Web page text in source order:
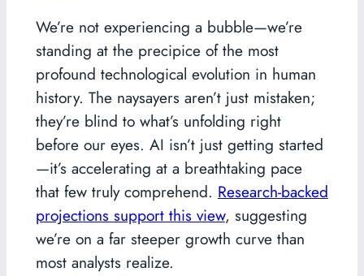
We’re not experiencing a bubble—we’re
standing at the precipice of the most
profound technological evolution in human
history. The naysayers aren’t just mistaken;
they’re blind to what’s unfolding right
before our eyes. AI isn’t just getting started
—it’s accelerating at a breathtaking pace
that few truly comprehend. Research-backed
projections support this view, suggesting
we’re on a far steeper growth curve than
most analysts realize.